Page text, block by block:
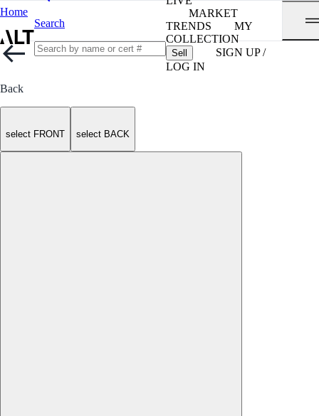
Home
Search
MARKET
TRENDS
MY
COLLECTION
Sell
SIGN UP /
LOG IN
Back
select FRONT select BACK